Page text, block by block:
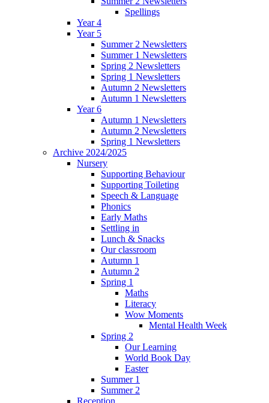
Spellings
Year 4
Year 5
Summer 2 Newsletters
Summer 1 Newsletters
Spring 2 Newsletters
Spring 1 Newsletters
Autumn 2 Newsletters
Autumn 1 Newsletters
Year 6
Autumn 1 Newsletters
Autumn 2 Newsletters
Spring 1 Newsletters
Archive 2024/2025
Nursery
Supporting Behaviour
Supporting Toileting
Speech & Language
Phonics
Early Maths
Settling in
Lunch & Snacks
Our classroom
Autumn 1
Autumn 2
Spring 1
Maths
Literacy
Wow Moments
Mental Health Week
Spring 2
Our Learning
World Book Day
Easter
Summer 1
Summer 2
Reception